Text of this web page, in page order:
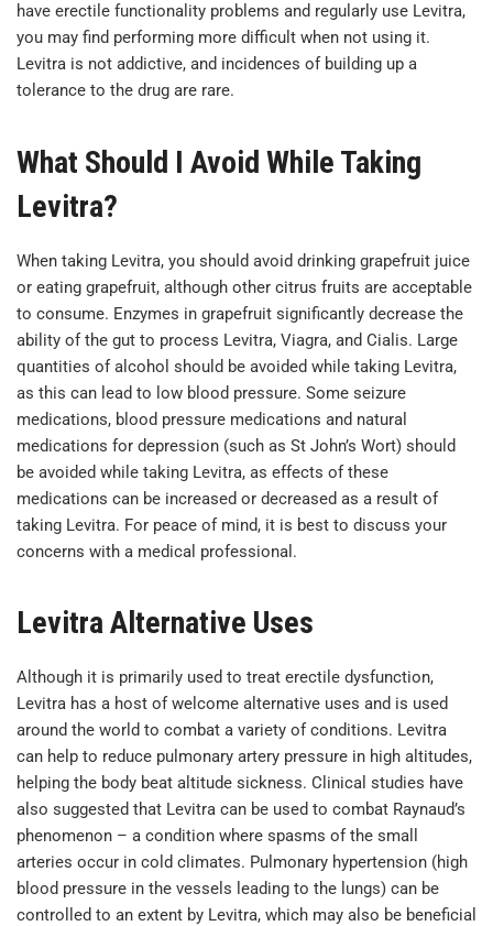
have erectile functionality problems and regularly use Levitra,
you may find performing more difficult when not using it.
Levitra is not addictive, and incidences of building up a
tolerance to the drug are rare.
What Should I Avoid While Taking
Levitra?
When taking Levitra, you should avoid drinking grapefruit juice
or eating grapefruit, although other citrus fruits are acceptable
to consume. Enzymes in grapefruit significantly decrease the
ability of the gut to process Levitra, Viagra, and Cialis. Large
quantities of alcohol should be avoided while taking Levitra,
as this can lead to low blood pressure. Some seizure
medications, blood pressure medications and natural
medications for depression (such as St John’s Wort) should
be avoided while taking Levitra, as effects of these
medications can be increased or decreased as a result of
taking Levitra. For peace of mind, it is best to discuss your
concerns with a medical professional.
Levitra Alternative Uses
Although it is primarily used to treat erectile dysfunction,
Levitra has a host of welcome alternative uses and is used
around the world to combat a variety of conditions. Levitra
can help to reduce pulmonary artery pressure in high altitudes,
helping the body beat altitude sickness. Clinical studies have
also suggested that Levitra can be used to combat Raynaud’s
phenomenon – a condition where spasms of the small
arteries occur in cold climates. Pulmonary hypertension (high
blood pressure in the vessels leading to the lungs) can be
controlled to an extent by Levitra, which may also be beneficial